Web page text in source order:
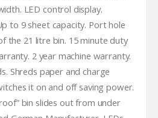
LED control display.
to 9 sheet capacity. Port hole
the 21 litre bin. 15 minute duty
2 year machine warranty.
Shreds paper and charge
it on and off saving power.
bin slides out from under